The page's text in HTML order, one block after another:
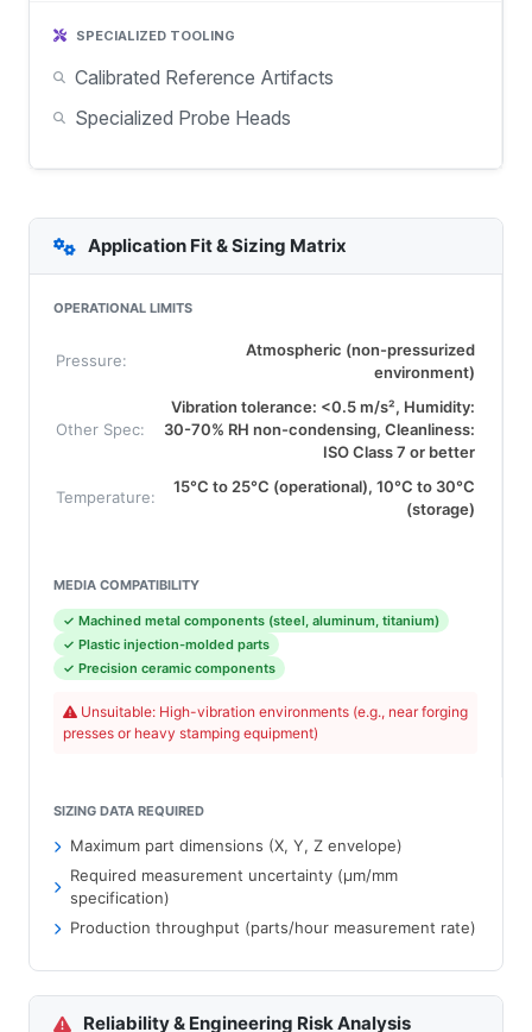
SPECIALIZED TOOLING
Calibrated Reference Artifacts
Specialized Probe Heads
Application Fit & Sizing Matrix
OPERATIONAL LIMITS
Pressure:
Atmospheric (non-pressurized
environment)
Other Spec:
Vibration tolerance: <0.5 m/s², Humidity:
30-70% RH non-condensing, Cleanliness:
ISO Class 7 or better
Temperature:
15°C to 25°C (operational), 10°C to 30°C
(storage)
MEDIA COMPATIBILITY
✓ Machined metal components (steel, aluminum, titanium)
✓ Plastic injection-molded parts
✓ Precision ceramic components
Unsuitable: High-vibration environments (e.g., near forging
presses or heavy stamping equipment)
SIZING DATA REQUIRED
Maximum part dimensions (X, Y, Z envelope)
Required measurement uncertainty (µm/mm
specification)
Production throughput (parts/hour measurement rate)
Reliability & Engineering Risk Analysis